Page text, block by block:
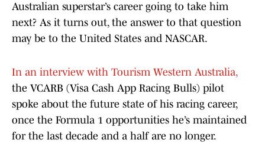
Australian superstar’s career going to take him
next? As it turns out, the answer to that question
may be to the United States and NASCAR.
In an interview with Tourism Western Australia,
the VCARB (Visa Cash App Racing Bulls) pilot
spoke about the future state of his racing career,
once the Formula 1 opportunities he’s maintained
for the last decade and a half are no longer.